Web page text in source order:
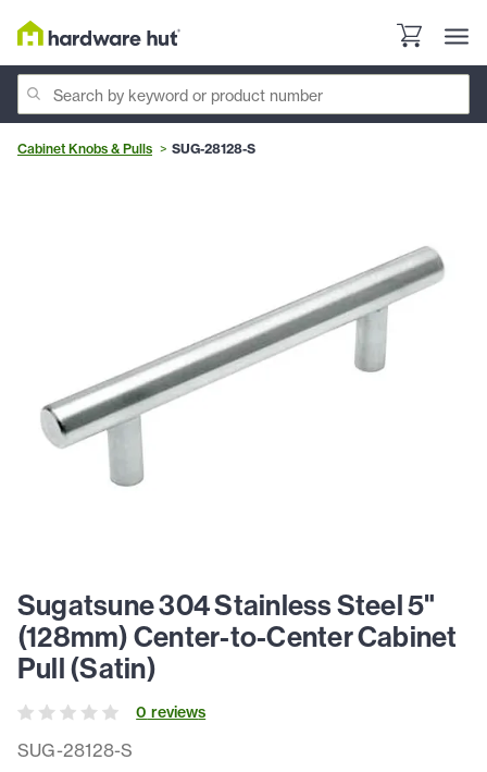
Cabinet Knobs & Pulls SUG-28128-S
SUG-28128-S
Sugatsune 304 Stainless Steel 5"
(128mm) Center-to-Center Cabinet
Pull (Satin)
0 reviews